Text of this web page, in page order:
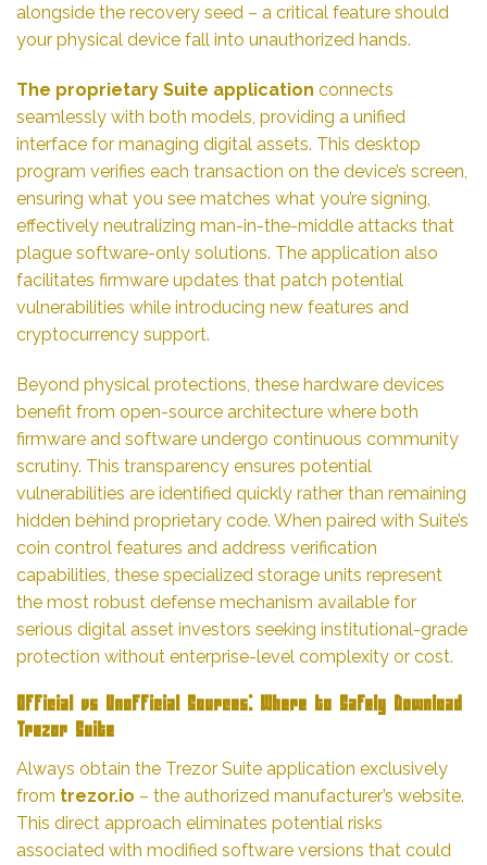
alongside the recovery seed – a critical feature should
your physical device fall into unauthorized hands.
The proprietary Suite application connects
seamlessly with both models, providing a unified
interface for managing digital assets. This desktop
program verifies each transaction on the device’s screen,
ensuring what you see matches what you’re signing,
effectively neutralizing man-in-the-middle attacks that
plague software-only solutions. The application also
facilitates firmware updates that patch potential
vulnerabilities while introducing new features and
cryptocurrency support.
Beyond physical protections, these hardware devices
benefit from open-source architecture where both
firmware and software undergo continuous community
scrutiny. This transparency ensures potential
vulnerabilities are identified quickly rather than remaining
hidden behind proprietary code. When paired with Suite’s
coin control features and address verification
capabilities, these specialized storage units represent
the most robust defense mechanism available for
serious digital asset investors seeking institutional-grade
protection without enterprise-level complexity or cost.
Official vs Unofficial Sources: Where to Safely Download
Trezor Suite
Always obtain the Trezor Suite application exclusively
from trezor.io – the authorized manufacturer’s website.
This direct approach eliminates potential risks
associated with modified software versions that could